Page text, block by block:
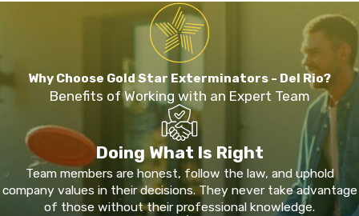
Why Choose Gold Star Exterminators - Del Rio?
Benefits of Working with an Expert Team
Doing What Is Right
Team members are honest, follow the law, and uphold
company values in their decisions. They never take advantage
of those without their professional knowledge.